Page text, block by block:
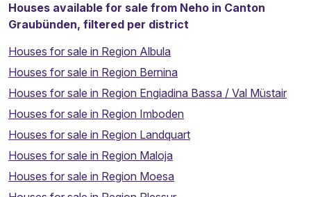
Houses available for sale from Neho in Canton
Graubünden, filtered per district
Houses for sale in Region Albula
Houses for sale in Region Bernina
Houses for sale in Region Engiadina Bassa / Val Müstair
Houses for sale in Region Imboden
Houses for sale in Region Landquart
Houses for sale in Region Maloja
Houses for sale in Region Moesa